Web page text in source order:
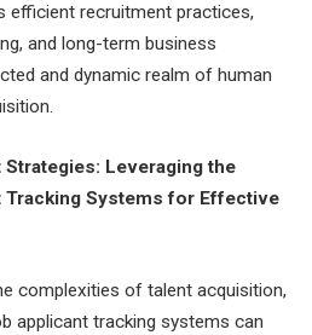
efficient recruitment practices,
and long-term business
and dynamic realm of human
Leveraging the
Systems for Effective
complexities of talent acquisition,
applicant tracking systems can